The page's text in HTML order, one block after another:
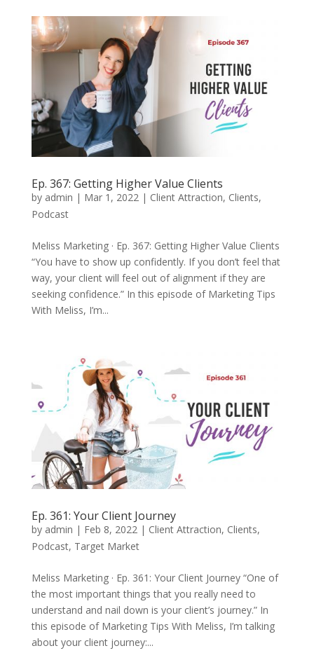
Ep. 367: Getting Higher Value Clients
by admin | Mar 1, 2022| Client Attraction, Clients,
Podcast
Meliss Marketing · Ep. 367: Getting Higher Value Clients
“You have to show up confidently. If you don’t feel that
way, your client will feel out of alignment if they are
seeking confidence.” In this episode of Marketing Tips
With Meliss, I’m...
Ep. 361: Your Client Journey
by admin | Feb 8, 2022 | Client Attraction, Clients,
Podcast, Target Market
Meliss Marketing · Ep. 361: Your Client Journey “One of
the most important things that you really need to
understand and nail down is your client’s journey.” In
this episode of Marketing Tips With Meliss, I’m talking
about your client journey:...